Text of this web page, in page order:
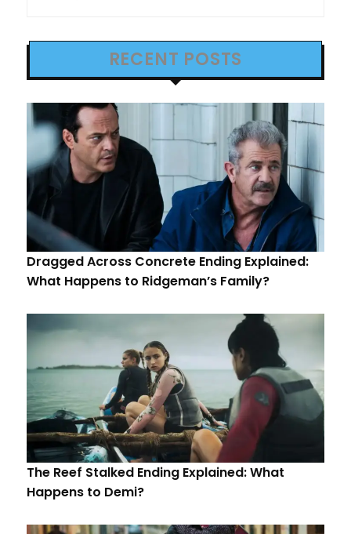
RECENT POSTS
Dragged Across Concrete Ending Explained:
What Happens to Ridgeman’s Family?
The Reef Stalked Ending Explained: What
Happens to Demi?